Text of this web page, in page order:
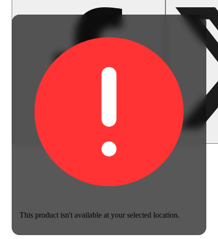
This product isn't available at your selected location.